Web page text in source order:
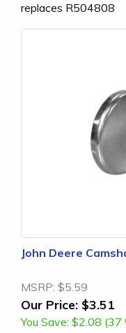
replaces R504808
John Deere
MSRP: $5.59
Our Price: $3.51
You Save: $2.08 (37